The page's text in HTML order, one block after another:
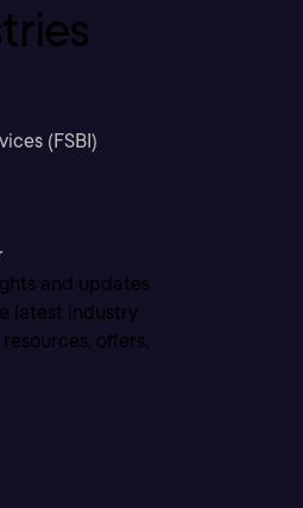
(FSBI)
and updates
latest industry
offers,